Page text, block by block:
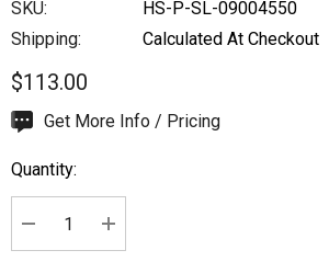
SKU:
HS-P-SL-09004550
Shipping:
Calculated At Checkout
$113.00
Hurry
Current
stock:
Get More Info / Pricing
Quantity:
DECREASE QUANTITY:
INCREASE QUANTITY: